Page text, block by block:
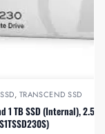
SSD, TRANSCEND SSD
1 TB SSD (Internal), 2.5″,